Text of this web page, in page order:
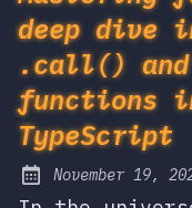
deep dive
.call()
functions
TypeScript
Posted on:
November 19,